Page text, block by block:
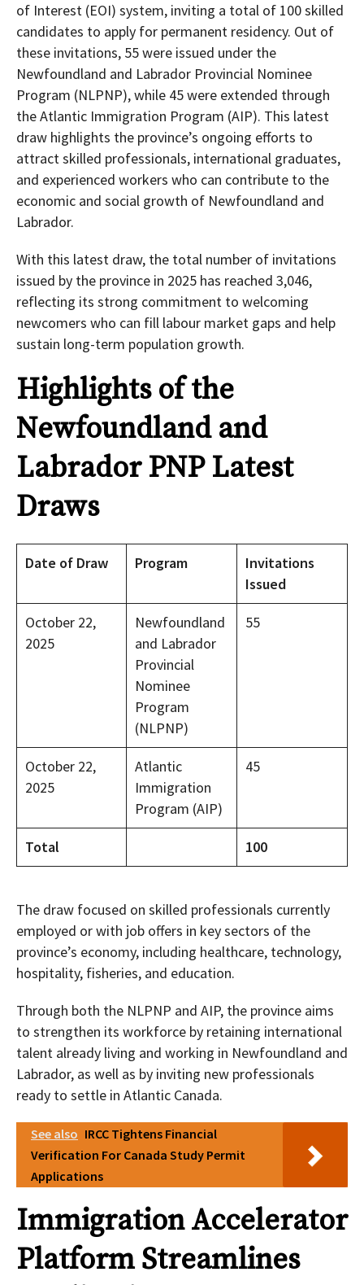
of Interest (EOI) system, inviting a total of 100 skilled
candidates to apply for permanent residency. Out of
these invitations, 55 were issued under the
Newfoundland and Labrador Provincial Nominee
Program (NLPNP), while 45 were extended through
the Atlantic Immigration Program (AIP). This latest
draw highlights the province’s ongoing efforts to
attract skilled professionals, international graduates,
and experienced workers who can contribute to the
economic and social growth of Newfoundland and
Labrador.
With this latest draw, the total number of invitations
issued by the province in 2025 has reached 3,046,
reflecting its strong commitment to welcoming
newcomers who can fill labour market gaps and help
sustain long-term population growth.
Highlights of the
Newfoundland and
Labrador PNP Latest
Draws
Date of Draw Program
Invitations
Issued
October 22,
2025
Newfoundland
and Labrador
Provincial
Nominee
Program
(NLPNP)
55
October 22,
2025
Atlantic
Immigration
Program (AIP)
45
Total 100
The draw focused on skilled professionals currently
employed or with job offers in key sectors of the
province’s economy, including healthcare, technology,
hospitality, fisheries, and education.
Through both the NLPNP and AIP, the province aims
to strengthen its workforce by retaining international
talent already living and working in Newfoundland and
Labrador, as well as by inviting new professionals
ready to settle in Atlantic Canada.
See also IRCC Tightens Financial
Verification For Canada Study Permit
Applications
Immigration Accelerator
Platform Streamlines